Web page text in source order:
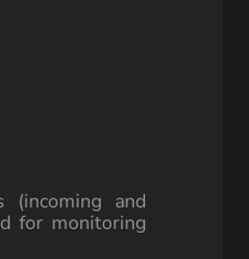
and
for monitoring